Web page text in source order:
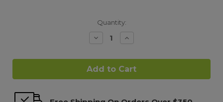
Quantity:
Decrease
Quantity:
Increase
Quantity: